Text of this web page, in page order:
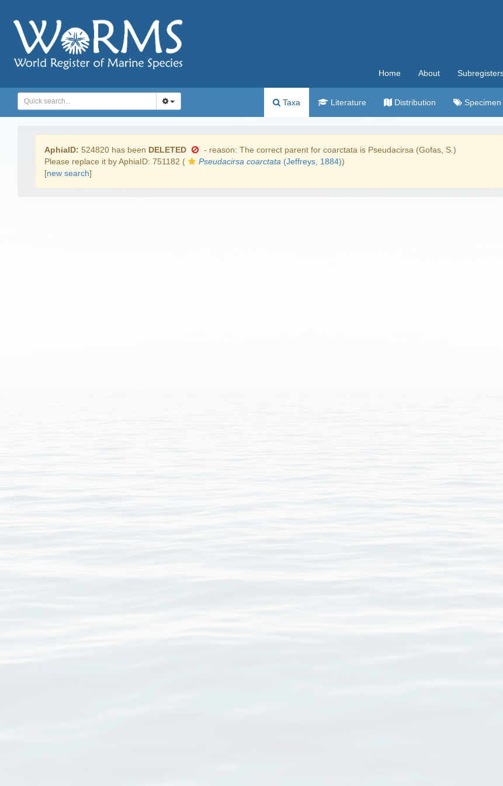
Home About
Taxa Literature Distribution Specimen
AphiaID: 524820 has been DELETED
- reason: The correct parent for coarctata is Pseudacirsa (Gofas, S.)
Please replace it by AphiaID: 751182 (
Pseudacirsa coarctata (Jeffreys, 1884))
[new search]